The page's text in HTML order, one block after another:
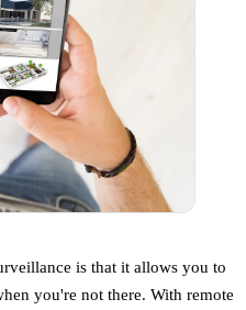
is that it allows you to
you're not there. With remote